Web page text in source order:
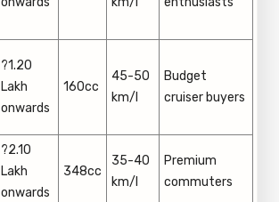
?1.20
Lakh
onwards
160cc
45-50
km/l
Budget
cruiser buyers
?2.10
Lakh
onwards
348cc
35-40
km/l
Premium
commuters